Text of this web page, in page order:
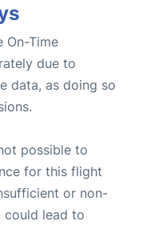
On-Time
due to
data, as doing so
possible to
for this flight
or non-
could lead to